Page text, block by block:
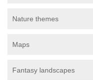
Nature themes
Maps
Fantasy landscapes